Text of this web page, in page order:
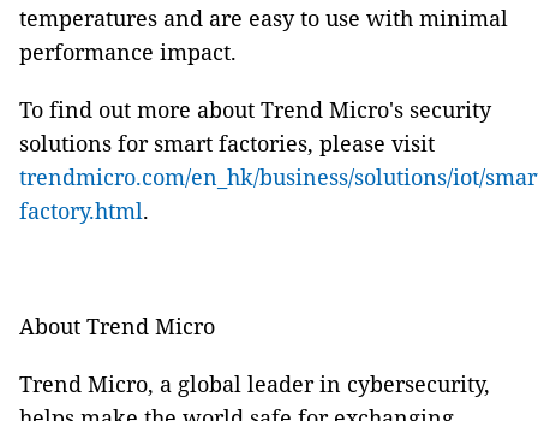
temperatures and are easy to use with minimal
performance impact.
To find out more about Trend Micro's security
solutions for smart factories, please visit
trendmicro.com/en_hk/business/solutions/iot/
factory.html.
About Trend Micro
Trend Micro, a global leader in cybersecurity,